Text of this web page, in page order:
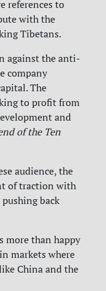
references to
with the
Tibetans.
against the anti-
company
The
to profit from
and
of the Ten
audience, the
of traction with
back
more than happy
markets where
China and the